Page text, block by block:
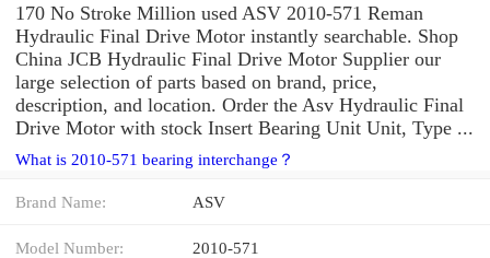
170 No Stroke Million used ASV 2010-571 Reman
Hydraulic Final Drive Motor instantly searchable. Shop
China JCB Hydraulic Final Drive Motor Supplier our
large selection of parts based on brand, price,
description, and location. Order the Asv Hydraulic Final
Drive Motor with stock Insert Bearing Unit Unit, Type ...
What is 2010-571 bearing interchange？
Brand Name: ASV
Model Number: 2010-571